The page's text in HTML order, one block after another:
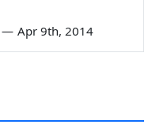
— Apr 9th, 2014